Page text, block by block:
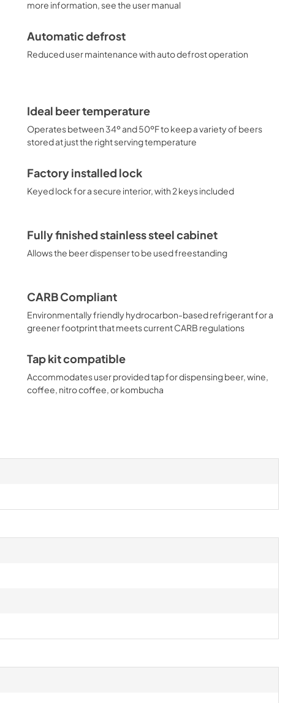
more information, see the user manual
Automatic defrost
Reduced user maintenance with auto defrost operation
Ideal beer temperature
Operates between 34º and 50ºF to keep a variety of beers
stored at just the right serving temperature
Factory installed lock
Keyed lock for a secure interior, with 2 keys included
Fully finished stainless steel cabinet
Allows the beer dispenser to be used freestanding
CARB Compliant
Environmentally friendly hydrocarbon-based refrigerant for a
greener footprint that meets current CARB regulations
Tap kit compatible
Accommodates user provided tap for dispensing beer, wine,
coffee, nitro coffee, or kombucha